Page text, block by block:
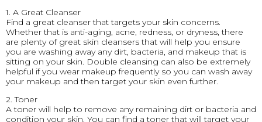
1. A Great Cleanser
Find a great cleanser that targets your skin concerns.
Whether that is anti-aging, acne, redness, or dryness, there
are plenty of great skin cleansers that will help you ensure
you are washing away any dirt, bacteria, and makeup that is
sitting on your skin. Double cleansing can also be extremely
helpful if you wear makeup frequently so you can wash away
your makeup and then target your skin even further.
2. Toner
A toner will help to remove any remaining dirt or bacteria and
condition your skin. You can find a toner that will target your